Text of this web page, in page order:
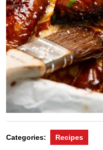
Categories: Recipes